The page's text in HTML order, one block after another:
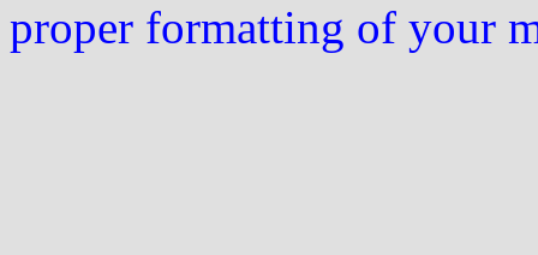
proper formatting of your